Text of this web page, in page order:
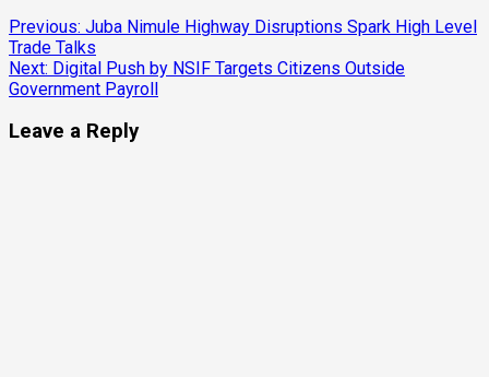
Previous: Juba Nimule Highway Disruptions Spark High Level
Trade Talks
Next: Digital Push by NSIF Targets Citizens Outside
Government Payroll
Leave a Reply